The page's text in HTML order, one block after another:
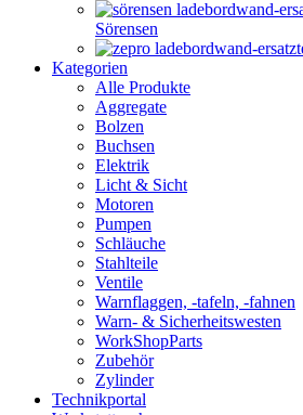
Sörensen
Kategorien
Alle Produkte
Aggregate
Bolzen
Buchsen
Elektrik
Licht & Sicht
Motoren
Pumpen
Schläuche
Stahlteile
Ventile
Warnflaggen, -tafeln, -fahnen
Warn- & Sicherheitswesten
WorkShopParts
Zubehör
Zylinder
Technikportal